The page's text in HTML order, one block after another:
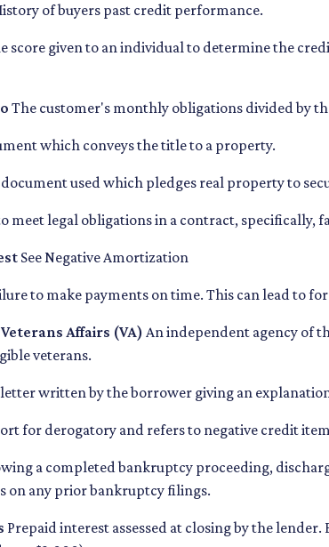
of buyers past credit performance.
score given to an individual to determine the
The customer's monthly obligations divided by
which conveys the title to a property.
used which pledges real property to
meet legal obligations in a contract, specifically,
See Negative Amortization
to make payments on time. This can lead to
Affairs (VA) An independent agency of
veterans.
written by the borrower giving an
for derogatory and refers to negative credit
a completed bankruptcy proceeding,
on any prior bankruptcy filings.
Prepaid interest assessed at closing by the